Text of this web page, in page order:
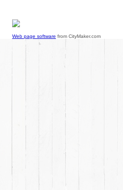
Web page software from CityMaker.com